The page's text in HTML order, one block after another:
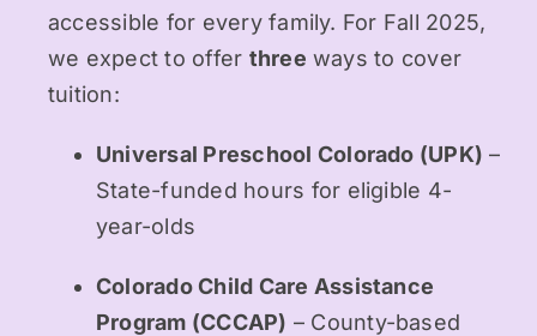
accessible for every family. For Fall 2025,
we expect to offer three ways to cover
tuition:
Universal Preschool Colorado (UPK) –
State-funded hours for eligible 4-
year-olds
Colorado Child Care Assistance
Program (CCCAP) – County-based